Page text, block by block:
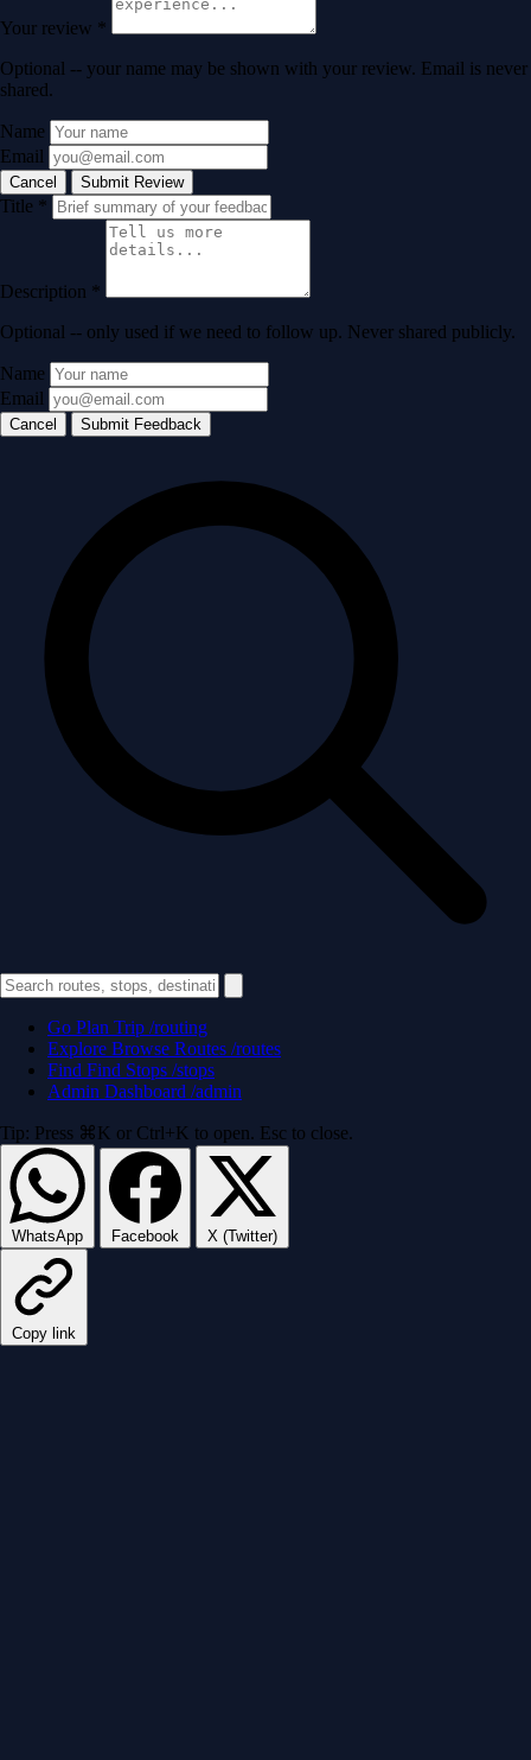
Your review *
Optional -- your name may be shown with your review. Email is never
shared.
Name
Email
Cancel Submit Review
Title *
Description *
Optional -- only used if we need to follow up. Never shared publicly.
Name
Email
Cancel Submit Feedback
Go Plan Trip /routing
Explore Browse Routes /routes
Find Find Stops /stops
Admin Dashboard /admin
Tip: Press ⌘K or Ctrl+K to open. Esc to close.
WhatsApp Facebook X (Twitter)
Copy link